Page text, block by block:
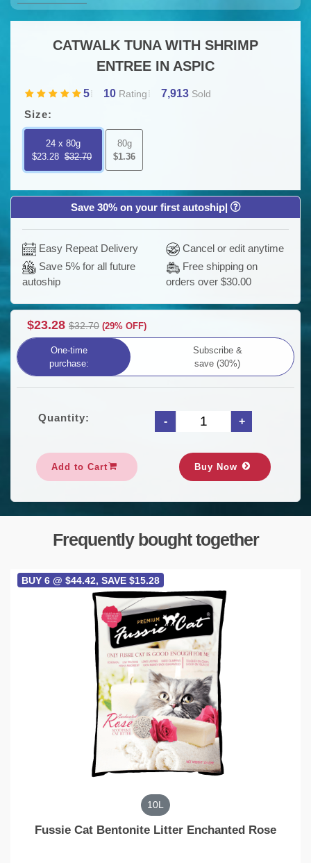
CATWALK TUNA WITH SHRIMP
ENTREE IN ASPIC
5 10 Rating 7,913 Sold
Size:
24 x 80g
$23.28 $32.70
80g
$1.36
Save 30% on your first autoship|
Easy Repeat Delivery
Cancel or edit anytime
Save 5% for all future
autoship
Free shipping on
orders over $30.00
$23.28 $32.70 (29% OFF)
One-time
purchase:
Subscribe &
save (30%)
Quantity:
Add to Cart Buy Now
Frequently bought together
10L
Fussie Cat Bentonite Litter Enchanted Rose
BUY 6 @ $44.42, SAVE $15.28